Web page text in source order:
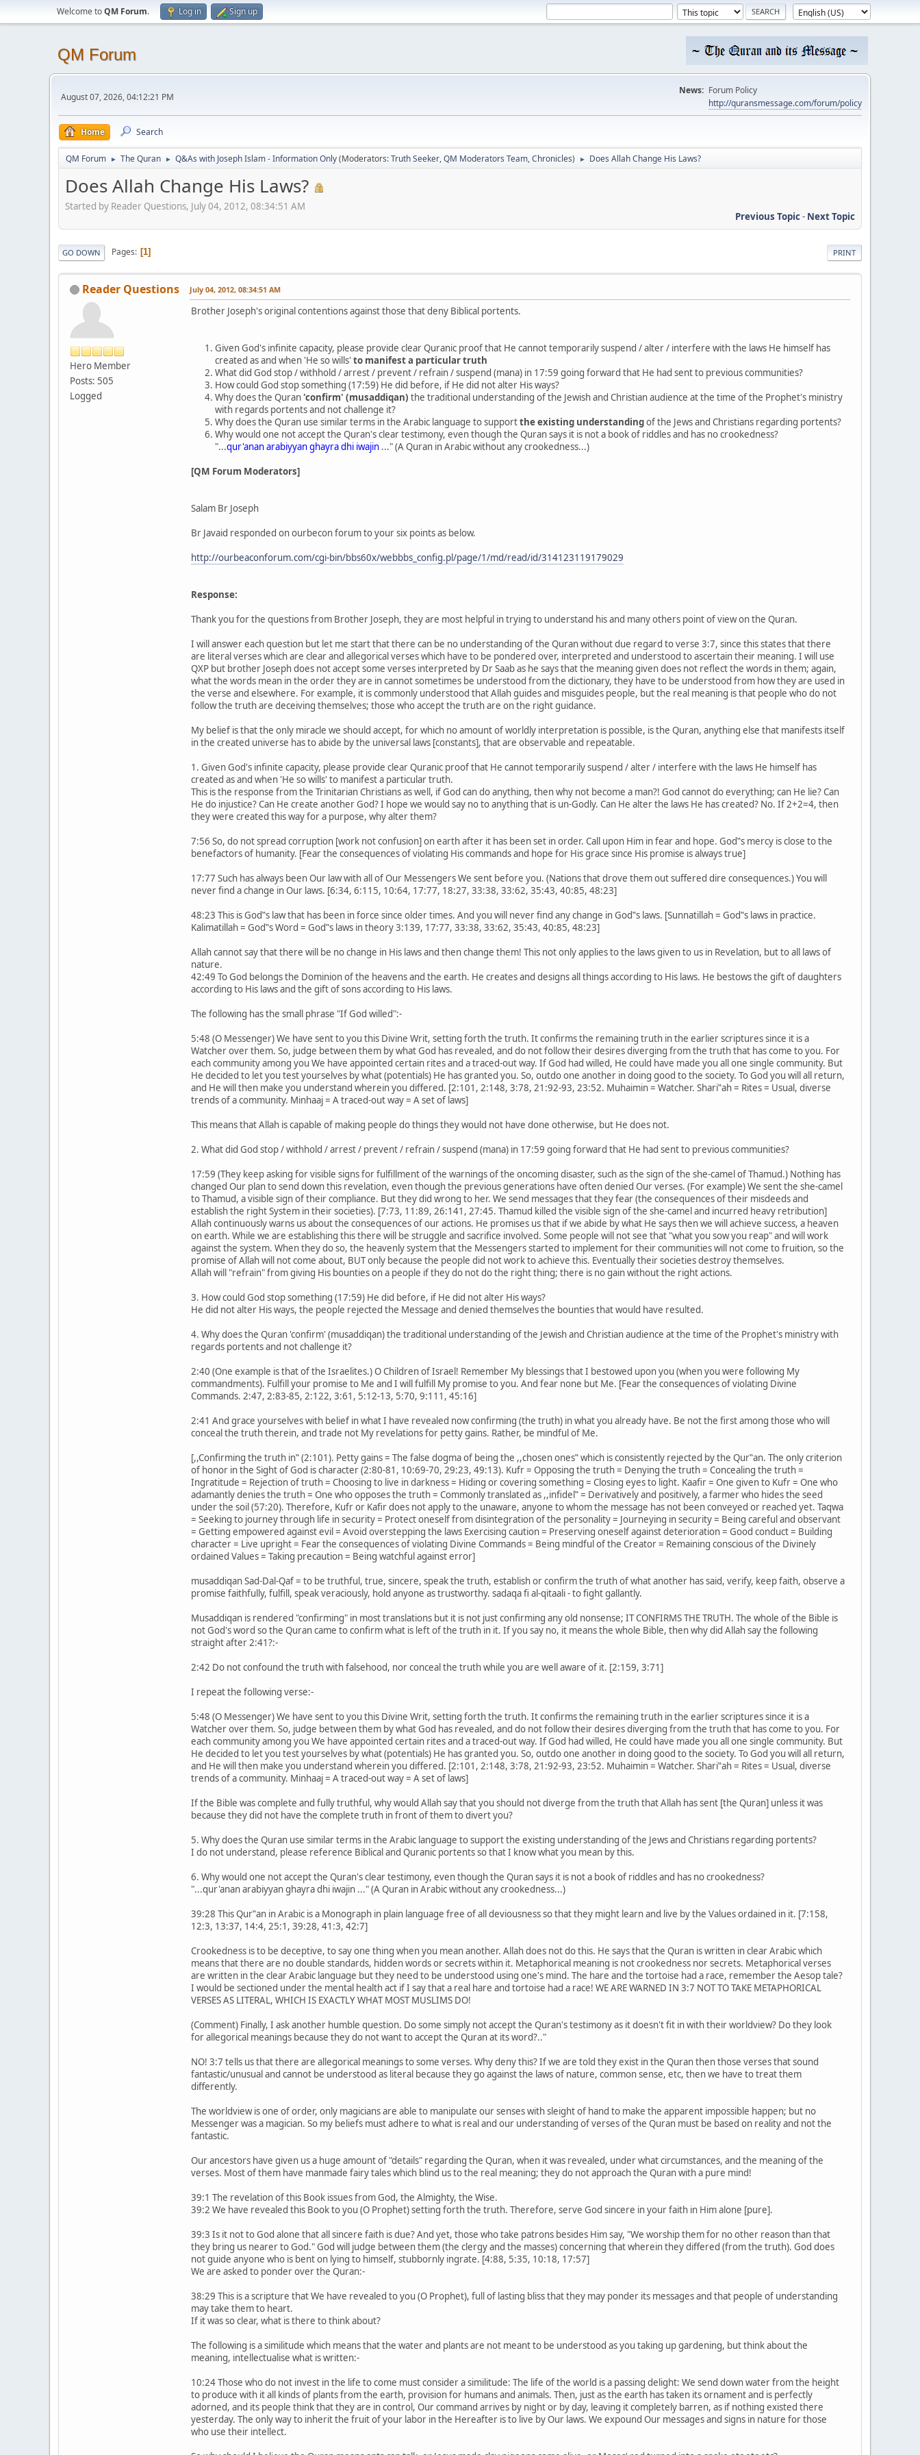
Welcome toQM Forum. Log in Sign up
QM Forum
August 07, 2026, 04:12:21 PM
News: Forum Policy
http://quransmessage.com/forum/policy
Home Search
QM Forum ► The Quran ► Q&As with Joseph Islam - Information Only(Moderators:Truth Seeker,QM Moderators Team,Chronicles) ► Does Allah Change His Laws?
Does Allah Change His Laws?
Started by Reader Questions, July 04, 2012, 08:34:51 AM
Previous Topic- Next Topic
PRINT
GO DOWN Pages 1
Reader Questions
Hero Member
Posts: 505
Logged
July 04, 2012, 08:34:51 AM
Brother Joseph's original contentions against those that deny Biblical portents.
Given God's infinite capacity, please provide clear Quranic proof that He cannot temporarily suspend / alter / interfere with the laws He himself has
created as and when 'He so wills' to manifest a particular truth
What did God stop / withhold / arrest / prevent / refrain / suspend (mana) in 17:59 going forward that He had sent to previous communities?
How could God stop something (17:59) He did before, if He did not alter His ways?
Why does the Quran 'confirm' (musaddiqan) the traditional understanding of the Jewish and Christian audience at the time of the Prophet's ministry
with regards portents and not challenge it?
Why does the Quran use similar terms in the Arabic language to supportthe existing understandingof the Jews and Christians regarding portents?
Why would one not accept the Quran's clear testimony, even though the Quran says it is not a book of riddles and has no crookedness?
"...qur'anan arabiyyan ghayra dhi iwajin ..." (A Quran in Arabic without any crookedness...)
[QM Forum Moderators]
Salam Br Joseph
Br Javaid responded on ourbecon forum to your six points as below.
http://ourbeaconforum.com/cgi-bin/bbs60x/webbbs_config.pl/page/1/md/read/id/314123119179029
Response:
Thank you for the questions from Brother Joseph, they are most helpful in trying to understand his and many others point of view on the Quran.
I will answer each question but let me start that there can be no understanding of the Quran without due regard to verse 3:7, since this states that there
are literal verses which are clear and allegorical verses which have to be pondered over, interpreted and understood to ascertain their meaning. I will use
QXP but brother Joseph does not accept some verses interpreted by Dr Saab as he says that the meaning given does not reflect the words in them; again,
what the words mean in the order they are in cannot sometimes be understood from the dictionary, they have to be understood from how they are used in
the verse and elsewhere. For example, it is commonly understood that Allah guides and misguides people, but the real meaning is that people who do not
follow the truth are deceiving themselves; those who accept the truth are on the right guidance.
My belief is that the only miracle we should accept, for which no amount of worldly interpretation is possible, is the Quran, anything else that manifests itself
in the created universe has to abide by the universal laws [constants], that are observable and repeatable.
1. Given God's infinite capacity, please provide clear Quranic proof that He cannot temporarily suspend / alter / interfere with the laws He himself has
created as and when 'He so wills' to manifest a particular truth.
This is the response from the Trinitarian Christians as well, if God can do anything, then why not become a man?! God cannot do everything; can He lie? Can
He do injustice? Can He create another God? I hope we would say no to anything that is un-Godly. Can He alter the laws He has created? No. If 2+2=4, then
they were created this way for a purpose, why alter them?
7:56 So, do not spread corruption [work not confusion] on earth after it has been set in order. Call upon Him in fear and hope. God‟s mercy is close to the
benefactors of humanity. [Fear the consequences of violating His commands and hope for His grace since His promise is always true]
17:77 Such has always been Our law with all of Our Messengers We sent before you. (Nations that drove them out suffered dire consequences.) You will
never find a change in Our laws. [6:34, 6:115, 10:64, 17:77, 18:27, 33:38, 33:62, 35:43, 40:85, 48:23]
48:23 This is God‟s law that has been in force since older times. And you will never find any change in God‟s laws. [Sunnatillah = God‟s laws in practice.
Kalimatillah = God‟s Word = God‟s laws in theory 3:139, 17:77, 33:38, 33:62, 35:43, 40:85, 48:23]
Allah cannot say that there will be no change in His laws and then change them! This not only applies to the laws given to us in Revelation, but to all laws of
nature.
42:49 To God belongs the Dominion of the heavens and the earth. He creates and designs all things according to His laws. He bestows the gift of daughters
according to His laws and the gift of sons according to His laws.
The following has the small phrase "If God willed":-
5:48 (O Messenger) We have sent to you this Divine Writ, setting forth the truth. It confirms the remaining truth in the earlier scriptures since it is a
Watcher over them. So, judge between them by what God has revealed, and do not follow their desires diverging from the truth that has come to you. For
each community among you We have appointed certain rites and a traced-out way. If God had willed, He could have made you all one single community. But
He decided to let you test yourselves by what (potentials) He has granted you. So, outdo one another in doing good to the society. To God you will all return,
and He will then make you understand wherein you differed. [2:101, 2:148, 3:78, 21:92-93, 23:52. Muhaimin = Watcher. Shari‟ah = Rites = Usual, diverse
trends of a community. Minhaaj = A traced-out way = A set of laws]
This means that Allah is capable of making people do things they would not have done otherwise, but He does not.
2. What did God stop / withhold / arrest / prevent / refrain / suspend (mana) in 17:59 going forward that He had sent to previous communities?
17:59 (They keep asking for visible signs for fulfillment of the warnings of the oncoming disaster, such as the sign of the she-camel of Thamud.) Nothing has
changed Our plan to send down this revelation, even though the previous generations have often denied Our verses. (For example) We sent the she-camel
to Thamud, a visible sign of their compliance. But they did wrong to her. We send messages that they fear (the consequences of their misdeeds and
establish the right System in their societies). [7:73, 11:89, 26:141, 27:45. Thamud killed the visible sign of the she-camel and incurred heavy retribution]
Allah continuously warns us about the consequences of our actions. He promises us that if we abide by what He says then we will achieve success, a heaven
on earth. While we are establishing this there will be struggle and sacrifice involved. Some people will not see that "what you sow you reap" and will work
against the system. When they do so, the heavenly system that the Messengers started to implement for their communities will not come to fruition, so the
promise of Allah will not come about, BUT only because the people did not work to achieve this. Eventually their societies destroy themselves.
Allah will "refrain" from giving His bounties on a people if they do not do the right thing; there is no gain without the right actions.
3. How could God stop something (17:59) He did before, if He did not alter His ways?
He did not alter His ways, the people rejected the Message and denied themselves the bounties that would have resulted.
4. Why does the Quran 'confirm' (musaddiqan) the traditional understanding of the Jewish and Christian audience at the time of the Prophet's ministry with
regards portents and not challenge it?
2:40 (One example is that of the Israelites.) O Children of Israel! Remember My blessings that I bestowed upon you (when you were following My
commandments). Fulfill your promise to Me and I will fulfill My promise to you. And fear none but Me. [Fear the consequences of violating Divine
Commands. 2:47, 2:83-85, 2:122, 3:61, 5:12-13, 5:70, 9:111, 45:16]
2:41 And grace yourselves with belief in what I have revealed now confirming (the truth) in what you already have. Be not the first among those who will
conceal the truth therein, and trade not My revelations for petty gains. Rather, be mindful of Me.
[,,Confirming the truth in‟ (2:101). Petty gains = The false dogma of being the ,,chosen ones‟ which is consistently rejected by the Qur‟an. The only criterion
of honor in the Sight of God is character (2:80-81, 10:69-70, 29:23, 49:13). Kufr = Opposing the truth = Denying the truth = Concealing the truth =
Ingratitude = Rejection of truth = Choosing to live in darkness = Hiding or covering something = Closing eyes to light. Kaafir = One given to Kufr = One who
adamantly denies the truth = One who opposes the truth = Commonly translated as ,,infidel‟ = Derivatively and positively, a farmer who hides the seed
under the soil (57:20). Therefore, Kufr or Kafir does not apply to the unaware, anyone to whom the message has not been conveyed or reached yet. Taqwa
= Seeking to journey through life in security = Protect oneself from disintegration of the personality = Journeying in security = Being careful and observant
= Getting empowered against evil = Avoid overstepping the laws Exercising caution = Preserving oneself against deterioration = Good conduct = Building
character = Live upright = Fear the consequences of violating Divine Commands = Being mindful of the Creator = Remaining conscious of the Divinely
ordained Values = Taking precaution = Being watchful against error]
musaddiqan Sad-Dal-Qaf = to be truthful, true, sincere, speak the truth, establish or confirm the truth of what another has said, verify, keep faith, observe a
promise faithfully, fulfill, speak veraciously, hold anyone as trustworthy. sadaqa fi al-qitaali - to fight gallantly.
Musaddiqan is rendered "confirming" in most translations but it is not just confirming any old nonsense; IT CONFIRMS THE TRUTH. The whole of the Bible is
not God's word so the Quran came to confirm what is left of the truth in it. If you say no, it means the whole Bible, then why did Allah say the following
straight after 2:41?:-
2:42 Do not confound the truth with falsehood, nor conceal the truth while you are well aware of it. [2:159, 3:71]
I repeat the following verse:-
5:48 (O Messenger) We have sent to you this Divine Writ, setting forth the truth. It confirms the remaining truth in the earlier scriptures since it is a
Watcher over them. So, judge between them by what God has revealed, and do not follow their desires diverging from the truth that has come to you. For
each community among you We have appointed certain rites and a traced-out way. If God had willed, He could have made you all one single community. But
He decided to let you test yourselves by what (potentials) He has granted you. So, outdo one another in doing good to the society. To God you will all return,
and He will then make you understand wherein you differed. [2:101, 2:148, 3:78, 21:92-93, 23:52. Muhaimin = Watcher. Shari‟ah = Rites = Usual, diverse
trends of a community. Minhaaj = A traced-out way = A set of laws]
If the Bible was complete and fully truthful, why would Allah say that you should not diverge from the truth that Allah has sent [the Quran] unless it was
because they did not have the complete truth in front of them to divert you?
5. Why does the Quran use similar terms in the Arabic language to support the existing understanding of the Jews and Christians regarding portents?
I do not understand, please reference Biblical and Quranic portents so that I know what you mean by this.
6. Why would one not accept the Quran's clear testimony, even though the Quran says it is not a book of riddles and has no crookedness?
"...qur'anan arabiyyan ghayra dhi iwajin ..." (A Quran in Arabic without any crookedness...)
39:28 This Qur‟an in Arabic is a Monograph in plain language free of all deviousness so that they might learn and live by the Values ordained in it. [7:158,
12:3, 13:37, 14:4, 25:1, 39:28, 41:3, 42:7]
Crookedness is to be deceptive, to say one thing when you mean another. Allah does not do this. He says that the Quran is written in clear Arabic which
means that there are no double standards, hidden words or secrets within it. Metaphorical meaning is not crookedness nor secrets. Metaphorical verses
are written in the clear Arabic language but they need to be understood using one's mind. The hare and the tortoise had a race, remember the Aesop tale?
I would be sectioned under the mental health act if I say that a real hare and tortoise had a race! WE ARE WARNED IN 3:7 NOT TO TAKE METAPHORICAL
VERSES AS LITERAL, WHICH IS EXACTLY WHAT MOST MUSLIMS DO!
(Comment) Finally, I ask another humble question. Do some simply not accept the Quran's testimony as it doesn't fit in with their worldview? Do they look
for allegorical meanings because they do not want to accept the Quran at its word?.."
NO! 3:7 tells us that there are allegorical meanings to some verses. Why deny this? If we are told they exist in the Quran then those verses that sound
fantastic/unusual and cannot be understood as literal because they go against the laws of nature, common sense, etc, then we have to treat them
differently.
The worldview is one of order, only magicians are able to manipulate our senses with sleight of hand to make the apparent impossible happen; but no
Messenger was a magician. So my beliefs must adhere to what is real and our understanding of verses of the Quran must be based on reality and not the
fantastic.
Our ancestors have given us a huge amount of "details" regarding the Quran, when it was revealed, under what circumstances, and the meaning of the
verses. Most of them have manmade fairy tales which blind us to the real meaning; they do not approach the Quran with a pure mind!
39:1 The revelation of this Book issues from God, the Almighty, the Wise.
39:2 We have revealed this Book to you (O Prophet) setting forth the truth. Therefore, serve God sincere in your faith in Him alone [pure].
39:3 Is it not to God alone that all sincere faith is due? And yet, those who take patrons besides Him say, "We worship them for no other reason than that
they bring us nearer to God." God will judge between them (the clergy and the masses) concerning that wherein they differed (from the truth). God does
not guide anyone who is bent on lying to himself, stubbornly ingrate. [4:88, 5:35, 10:18, 17:57]
We are asked to ponder over the Quran:-
38:29 This is a scripture that We have revealed to you (O Prophet), full of lasting bliss that they may ponder its messages and that people of understanding
may take them to heart.
If it was so clear, what is there to think about?
The following is a similitude which means that the water and plants are not meant to be understood as you taking up gardening, but think about the
meaning, intellectualise what is written:-
10:24 Those who do not invest in the life to come must consider a similitude: The life of the world is a passing delight: We send down water from the height
to produce with it all kinds of plants from the earth, provision for humans and animals. Then, just as the earth has taken its ornament and is perfectly
adorned, and its people think that they are in control, Our command arrives by night or by day, leaving it completely barren, as if nothing existed there
yesterday. The only way to inherit the fruit of your labor in the Hereafter is to live by Our laws. We expound Our messages and signs in nature for those
who use their intellect.